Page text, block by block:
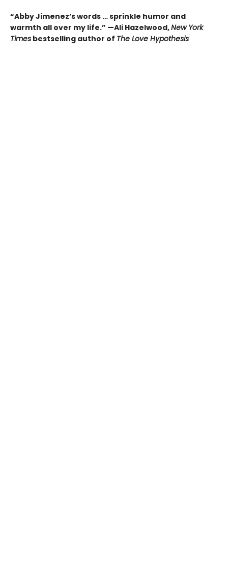
“Abby Jimenez’s words … sprinkle humor and
warmth all over my life.” —Ali Hazelwood,New York
Times bestselling author of The Love Hypothesis